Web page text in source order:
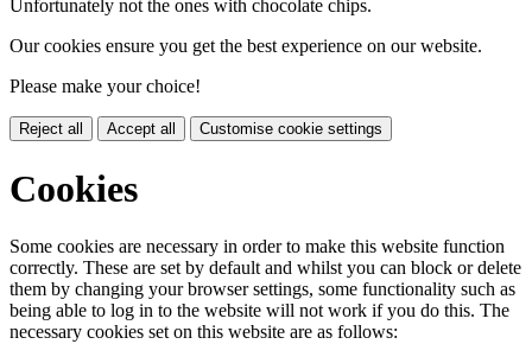
Unfortunately not the ones with chocolate chips.
Our cookies ensure you get the best experience on our website.
Please make your choice!
Reject all Accept all Customise cookie settings
Cookies
Some cookies are necessary in order to make this website function
correctly. These are set by default and whilst you can block or delete
them by changing your browser settings, some functionality such as
being able to log in to the website will not work if you do this. The
necessary cookies set on this website are as follows: